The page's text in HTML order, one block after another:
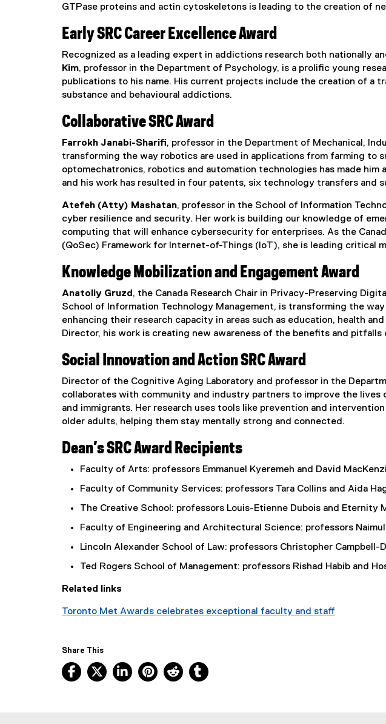
GTPase proteins and actin cytoskeletons is leading to the creation of
Early SRC Career Excellence Award
Recognized as a leading expert in addictions research both nationally
Kim, professor in the Department of Psychology, is a prolific young
publications to his name. His current projects include the creation of a
substance and behavioural addictions.
Collaborative SRC Award
Farrokh Janabi-Sharifi, professor in the Department of Mechanical,
transforming the way robotics are used in applications from farming to
optomechatronics, robotics and automation technologies has made
and his work has resulted in four patents, six technology transfers and
Atefeh (Atty) Mashatan, professor in the School of Information
cyber resilience and security. Her work is building our knowledge of
computing that will enhance cybersecurity for enterprises. As the
(QoSec) Framework for Internet-of-Things (IoT), she is leading critical
Knowledge Mobilization and Engagement Award
Anatoliy Gruzd , the Canada Research Chair in Privacy-Preserving
School of Information Technology Management, is transforming the
enhancing their research capacity in areas such as education, health
Director, his work is creating new awareness of the benefits and pitfalls
Social Innovation and Action SRC Award
Director of the Cognitive Aging Laboratory and professor in the
collaborates with community and industry partners to improve the lives
and immigrants. Her research uses tools like prevention and
older adults, helping them stay mentally strong and connected.
Dean’s SRC Award Recipients
Faculty of Arts: professors Emmanuel Kyeremeh and David
Faculty of Community Services: professors Tara Collins and Aida
The Creative School: professors Louis-Etienne Dubois and Eternity
Faculty of Engineering and Architectural Science: professors Naimul
Lincoln Alexander School of Law: professors Christopher Campbell-
Ted Rogers School of Management: professors Rishad Habib and
Related links
Toronto Met Awards celebrates exceptional faculty and staff
Share This
Facebook, opens new window
X, opens new window
LinkedIn, opens new window
Pinterest, opens new window
Reddit, opens new window